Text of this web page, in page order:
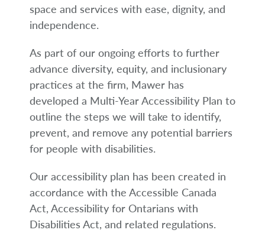
Careers
Contact Us
space and services with ease, dignity, and
independence.
As part of our ongoing efforts to further
advance diversity, equity, and inclusionary
practices at the firm, Mawer has
developed a Multi-Year Accessibility Plan to
outline the steps we will take to identify,
prevent, and remove any potential barriers
for people with disabilities.
Our accessibility plan has been created in
accordance with the Accessible Canada
Act, Accessibility for Ontarians with
Disabilities Act, and related regulations.